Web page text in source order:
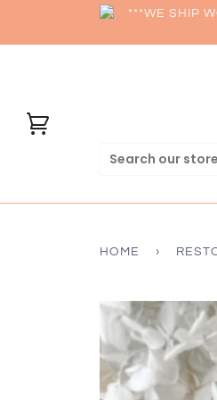
***WE SHIP
HOME ›